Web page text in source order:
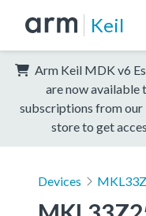
Keil
Arm Keil MDK v6
are now available
subscriptions from our
store to get
Devices